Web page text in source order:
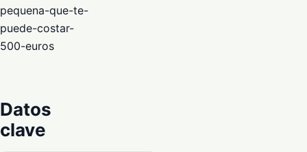
pequena-que-te-
puede-costar-
500-euros
Datos
clave